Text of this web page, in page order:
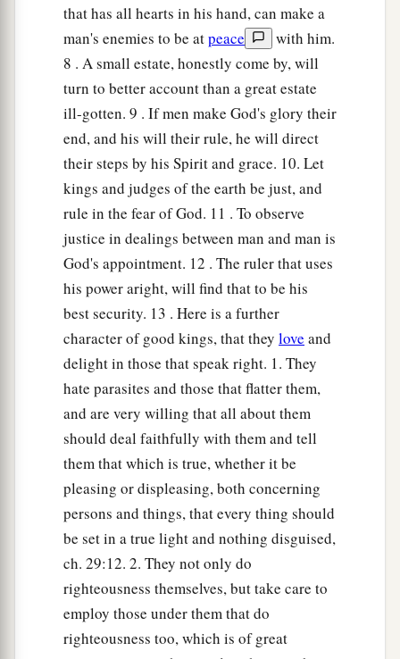
The person who labors, labors for himself,
For hishungrymouth drivesahimon. ‡
An ungodly man digs up evil,
Anditison his lips like a burning fire. ‡
A perverse man sows strife,
Andaa whisperer separates the best of friends.
A violent man entices his neighbor,
And leads him in a waythatis not good.
He1winks his eye to devise perverse things;
He purses his lipsandbrings about evil.
The silver-haired headis a crown of glory,
it is found in the way of righteousness. ‡
aHewhoisslow to anger isbetter than the
mighty,
And he who rules his spirit than he who takes a
city.
The lot is cast into the lap,
But its every decisionisfrom theLord.
that has all hearts in his hand, can make a
man's enemies to be atpeace
with him.
8 . A small estate, honestly come by, will
turn to better account than a great estate
ill-gotten. 9 . If men make God's glory their
end, and his will their rule, he will direct
their steps by his Spirit and grace. 10. Let
kings and judges of the earth be just, and
rule in the fear of God. 11 . To observe
justice in dealings between man and man is
God's appointment. 12 . The ruler that uses
his power aright, will find that to be his
best security. 13 . Here is a further
character of good kings, that they love and
delight in those that speak right. 1. They
hate parasites and those that flatter them,
and are very willing that all about them
should deal faithfully with them and tell
them that which is true, whether it be
pleasing or displeasing, both concerning
persons and things, that every thing should
be set in a true light and nothing disguised,
ch. 29:12. 2. They not only do
righteousness themselves, but take care to
employ those under them that do
righteousness too, which is of great